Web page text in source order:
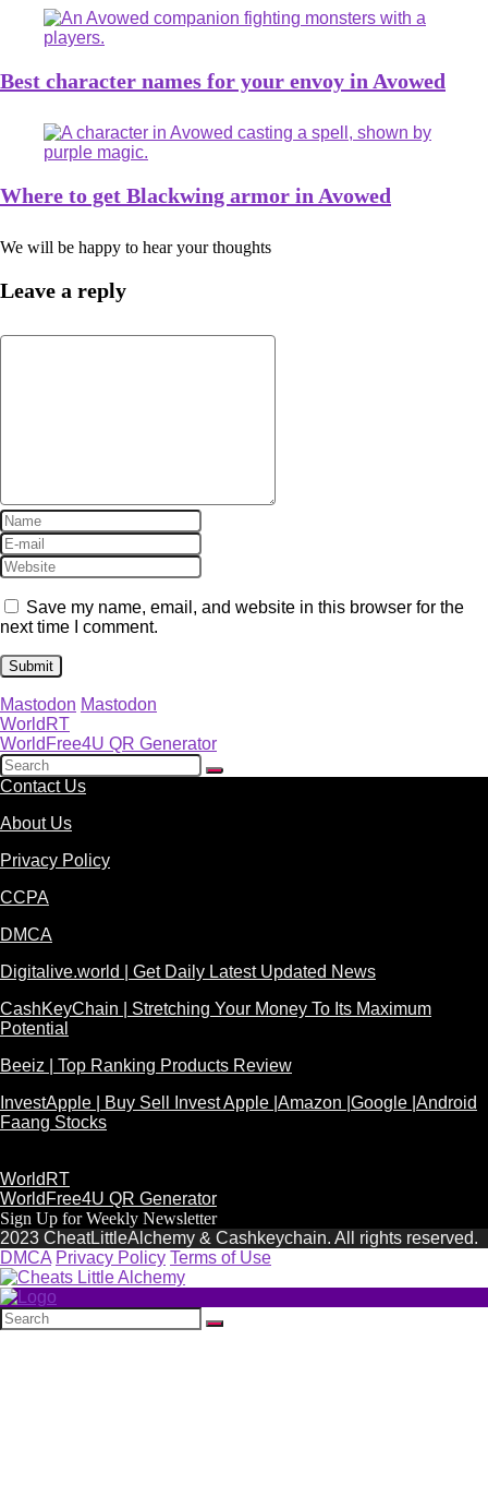
Best character names for your envoy in Avowed
Where to get Blackwing armor in Avowed
We will be happy to hear your thoughts
Leave a reply
Save my name, email, and website in this browser for the
next time I comment.
Mastodon Mastodon
WorldRT
WorldFree4U QR Generator
Contact Us
About Us
Privacy Policy
CCPA
DMCA
Digitalive.world | Get Daily Latest Updated News
CashKeyChain | Stretching Your Money To Its Maximum
Potential
Beeiz | Top Ranking Products Review
InvestApple | Buy Sell Invest Apple |Amazon |Google |Android
Faang Stocks
WorldRT
WorldFree4U QR Generator
Sign Up for Weekly Newsletter
2023 CheatLittleAlchemy & Cashkeychain. All rights reserved.
DMCA Privacy Policy Terms of Use